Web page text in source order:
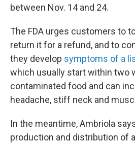
between Nov. 14 and 24.
The FDA urges customers to
return it for a refund, and to
they develop symptoms of a
which usually start within two
contaminated food and can
headache, stiff neck and
In the meantime, Ambriola
production and distribution of